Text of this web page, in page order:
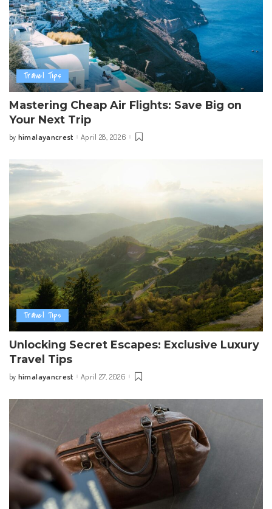
Travel Tips
Mastering Cheap Air Flights: Save Big on
Your Next Trip
Posted
by himalayancrest April 28, 2026
Travel Tips
Unlocking Secret Escapes: Exclusive Luxury
Travel Tips
Posted
by himalayancrest April 27, 2026